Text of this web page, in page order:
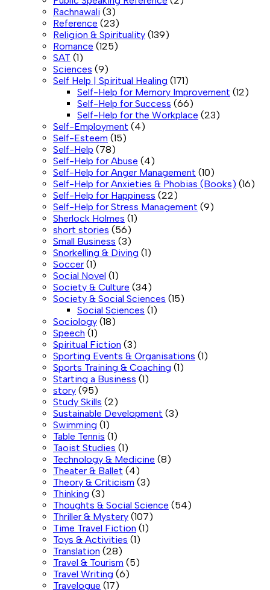
Rachnawali (3)
Reference (23)
Religion & Spirituality (139)
Romance (125)
SAT (1)
Sciences (9)
Self Help | Spiritual Healing (171)
Self-Help for Memory Improvement (12)
Self-Help for Success (66)
Self-Help for the Workplace (23)
Self-Employment (4)
Self-Esteem (15)
Self-Help (78)
Self-Help for Abuse (4)
Self-Help for Anger Management (10)
Self-Help for Anxieties & Phobias (Books) (16)
Self-Help for Happiness (22)
Self-Help for Stress Management (9)
Sherlock Holmes (1)
short stories (56)
Small Business (3)
Snorkelling & Diving (1)
Soccer (1)
Social Novel (1)
Society & Culture (34)
Society & Social Sciences (15)
Social Sciences (1)
Sociology (18)
Speech (1)
Spiritual Fiction (3)
Sporting Events & Organisations (1)
Sports Training & Coaching (1)
Starting a Business (1)
story (95)
Study Skills (2)
Sustainable Development (3)
Swimming (1)
Table Tennis (1)
Taoist Studies (1)
Technology & Medicine (8)
Theater & Ballet (4)
Theory & Criticism (3)
Thinking (3)
Thoughts & Social Science (54)
Thriller & Mystery (107)
Time Travel Fiction (1)
Toys & Activities (1)
Translation (28)
Travel & Tourism (5)
Travel Writing (6)
Travelogue (17)